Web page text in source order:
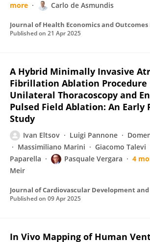
more
Carlo de Asmundis
Published on 21 Apr 2025
A Hybrid Minimally Invasive
Fibrillation Ablation Procedure
Unilateral Thoracoscopy and
Pulsed Field Ablation: An Early
Study
Ivan Eltsov Luigi Pannone
Massimiliano Marini
Giacomo Talevi
Paparella
Pasquale Vergara 4
Meir
Published on 09 Apr 2025
In Vivo Mapping of Human